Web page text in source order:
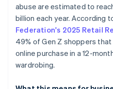
abuse are estimated to
billion each year. According
Federation's 2025 Retail
49% of Gen Z shoppers
online purchase in a 12-
wardrobing.